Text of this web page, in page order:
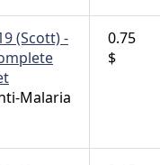
(Scott) -
Malaria
0.75
$